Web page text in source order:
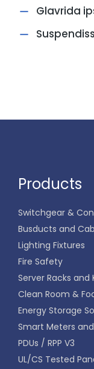
Glavrida
Products
Switchgear &
Busducts and
Lighting Fixtures
Fire Safety
Server Racks and
Clean Room &
Energy Storage
Smart Meters and
PDUs / RPP V3
UL/CS Tested